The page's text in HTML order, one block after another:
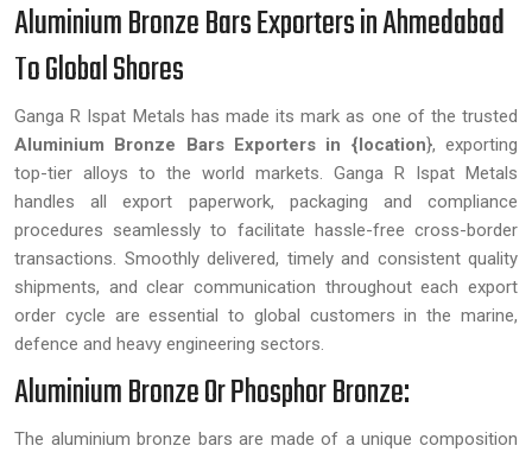
Aluminium Bronze Bars Exporters in Ahmedabad
To Global Shores
Ganga R Ispat Metals has made its mark as one of the trusted
Aluminium Bronze Bars Exporters in {location}, exporting
top-tier alloys to the world markets. Ganga R Ispat Metals
handles all export paperwork, packaging and compliance
procedures seamlessly to facilitate hassle-free cross-border
transactions. Smoothly delivered, timely and consistent quality
shipments, and clear communication throughout each export
order cycle are essential to global customers in the marine,
defence and heavy engineering sectors.
Aluminium Bronze Or Phosphor Bronze:
The aluminium bronze bars are made of a unique composition